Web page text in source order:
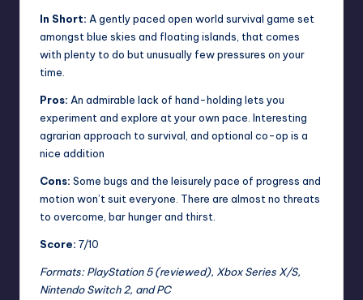
In Short: A gently paced open world survival game set
amongst blue skies and floating islands, that comes
with plenty to do but unusually few pressures on your
time.
Pros: An admirable lack of hand-holding lets you
experiment and explore at your own pace. Interesting
agrarian approach to survival, and optional co-op is a
nice addition
Cons: Some bugs and the leisurely pace of progress and
motion won’t suit everyone. There are almost no threats
to overcome, bar hunger and thirst.
Score: 7/10
Formats: PlayStation 5 (reviewed), Xbox Series X/S,
Nintendo Switch 2, and PC